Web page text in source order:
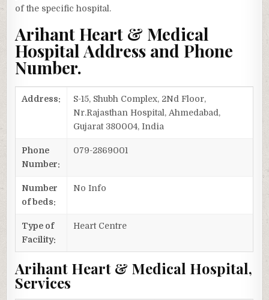
of the specific hospital.
Arihant Heart & Medical
Hospital Address and Phone
Number.
Address:
S-15, Shubh Complex, 2Nd Floor,
Nr.Rajasthan Hospital, Ahmedabad,
Gujarat 380004, India
Phone
Number:
079-2869001
Number
of beds:
No Info
Type of
Facility:
Heart Centre
Arihant Heart & Medical Hospital,
Services